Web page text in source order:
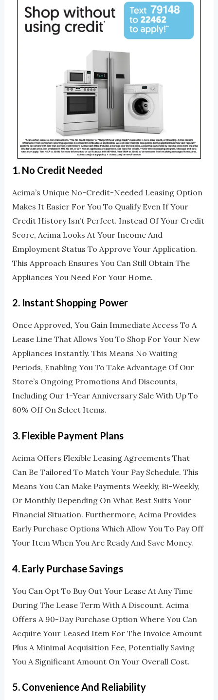
1. No Credit Needed
Acima’s Unique No-Credit-Needed Leasing Option
Makes It Easier For You To Qualify Even If Your
Credit History Isn’t Perfect. Instead Of Your Credit
Score, Acima Looks At Your Income And
Employment Status To Approve Your Application.
This Approach Ensures You Can Still Obtain The
Appliances You Need For Your Home.
2. Instant Shopping Power
Once Approved, You Gain Immediate Access To A
Lease Line That Allows You To Shop For Your New
Appliances Instantly. This Means No Waiting
Periods, Enabling You To Take Advantage Of Our
Store’s Ongoing Promotions And Discounts,
Including Our 1-Year Anniversary Sale With Up To
60% Off On Select Items.
3. Flexible Payment Plans
Acima Offers Flexible Leasing Agreements That
Can Be Tailored To Match Your Pay Schedule. This
Means You Can Make Payments Weekly, Bi-Weekly,
Or Monthly Depending On What Best Suits Your
Financial Situation. Furthermore, Acima Provides
Early Purchase Options Which Allow You To Pay Off
Your Item When You Are Ready And Save Money.
4. Early Purchase Savings
You Can Opt To Buy Out Your Lease At Any Time
During The Lease Term With A Discount. Acima
Offers A 90-Day Purchase Option Where You Can
Acquire Your Leased Item For The Invoice Amount
Plus A Minimal Acquisition Fee, Potentially Saving
You A Significant Amount On Your Overall Cost.
5. Convenience And Reliability